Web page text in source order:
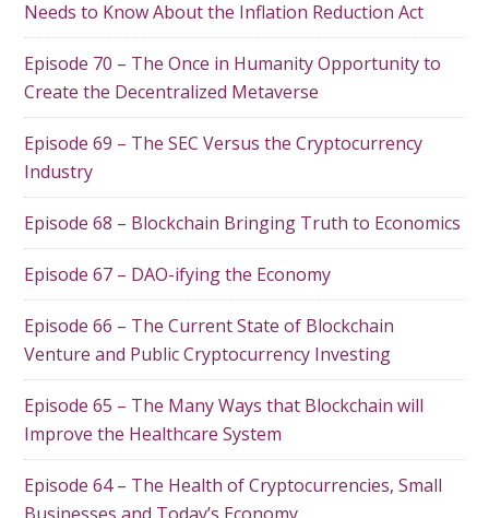
Needs to Know About the Inflation Reduction Act
Episode 70 – The Once in Humanity Opportunity to
Create the Decentralized Metaverse
Episode 69 – The SEC Versus the Cryptocurrency
Industry
Episode 68 – Blockchain Bringing Truth to Economics
Episode 67 – DAO-ifying the Economy
Episode 66 – The Current State of Blockchain
Venture and Public Cryptocurrency Investing
Episode 65 – The Many Ways that Blockchain will
Improve the Healthcare System
Episode 64 – The Health of Cryptocurrencies, Small